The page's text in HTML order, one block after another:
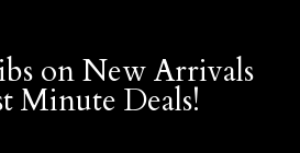
on New Arrivals
Minute Deals!